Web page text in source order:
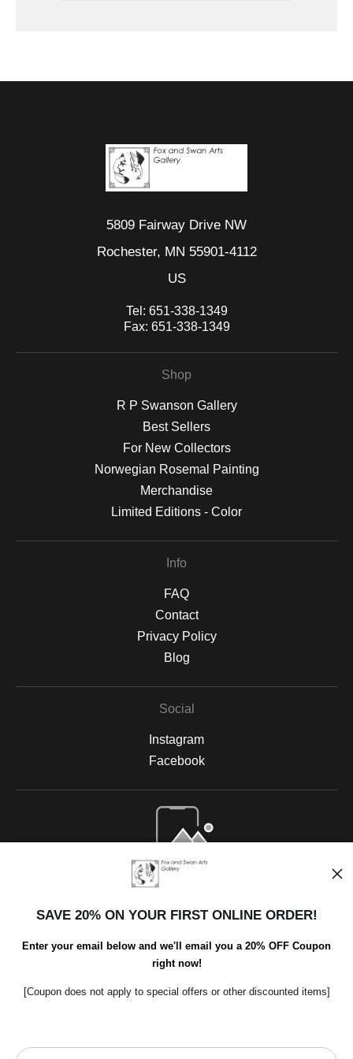
5809 Fairway Drive NW
Rochester, MN 55901-4112
US
Tel: 651-338-1349
Fax: 651-338-1349
Shop
R P Swanson Gallery
Best Sellers
For New Collectors
Norwegian Rosemal Painting
Merchandise
Limited Editions - Color
Info
FAQ
Contact
Privacy Policy
Blog
Social
Instagram
Facebook
Open Live Preview AR
SAVE 20% ON YOUR FIRST ONLINE ORDER!
Enter your email below and we'll email you a 20% OFF Coupon
right now!
[Coupon does not apply to special offers or other discounted items]